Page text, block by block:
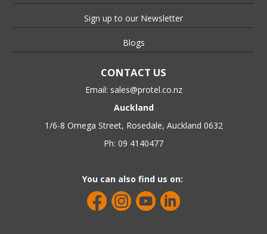
Sign up to our Newsletter
Blogs
CONTACT US
Email: sales@protel.co.nz
Auckland
1/6-8 Omega Street, Rosedale, Auckland 0632
Ph: 09 4140477
You can also find us on: